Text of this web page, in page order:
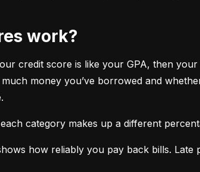
work?
credit score is like your GPA, then
money you’ve borrowed and
category makes up a different
how reliably you pay back bills.